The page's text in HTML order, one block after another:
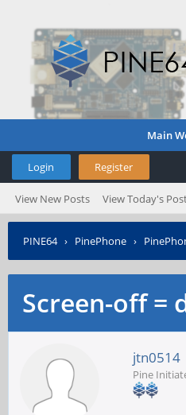
Main
Login Register
View New Posts View Today's
PINE64› PinePhone ›
Screen-off =
jtn0514
Pine